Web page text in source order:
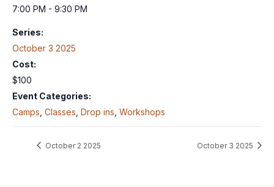
7:00 PM - 9:30 PM
Series:
October 3 2025
Cost:
$100
Event Categories:
Camps Classes Drop ins Workshops
October 2 2025 October 3 2025